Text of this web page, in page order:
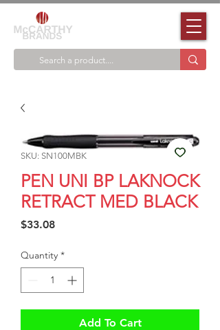
SKU: SN100MBK
PEN UNI BP LAKNOCK
RETRACT MED BLACK
$33.08Price
Quantity *
Add To Cart